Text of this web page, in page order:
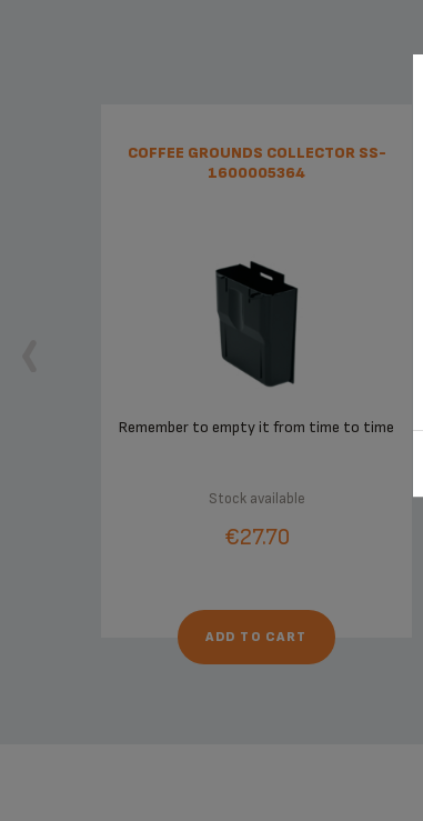
COFFEE GROUNDS COLLECTOR SS-
1600005364
Remember to empty it from time to time
Stock available
€27.70
ADD TO CART